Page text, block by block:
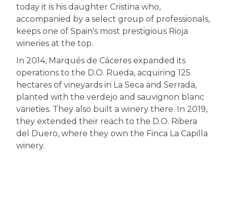
today it is his daughter Cristina who,
accompanied by a select group of professionals,
keeps one of Spain's most prestigious Rioja
wineries at the top.
In 2014, Marqués de Cáceres expanded its
operations to the D.O. Rueda, acquiring 125
hectares of vineyards in La Seca and Serrada,
planted with the verdejo and sauvignon blanc
varieties. They also built a winery there. In 2019,
they extended their reach to the D.O. Ribera
del Duero, where they own the Finca La Capilla
winery.